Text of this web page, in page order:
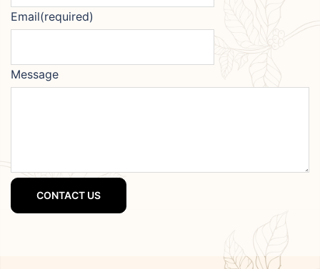
Email(required)
Message
CONTACT US